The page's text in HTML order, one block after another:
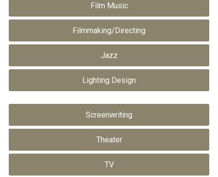
Film Music
Filmmaking/Directing
Jazz
Lighting Design
Screenwriting
Theater
TV